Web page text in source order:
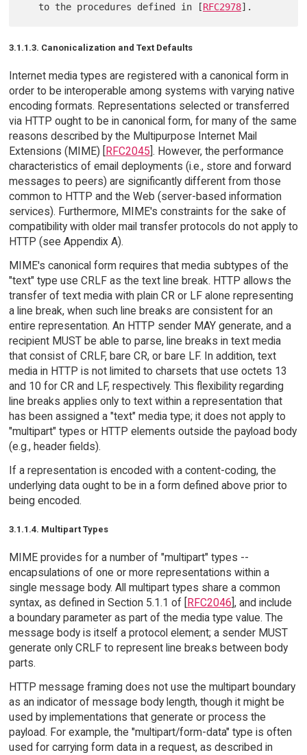
   to the procedures defined in [
RFC2978
3.1.1.3. Canonicalization and Text Defaults
Internet media types are registered with a canonical form in
order to be interoperable among systems with varying native
encoding formats. Representations selected or transferred
via HTTP ought to be in canonical form, for many of the same
reasons described by the Multipurpose Internet Mail
Extensions (MIME) [
RFC2045 ]. However, the performance
characteristics of email deployments (i.e., store and forward
messages to peers) are significantly different from those
common to HTTP and the Web (server-based information
services). Furthermore, MIME's constraints for the sake of
compatibility with older mail transfer protocols do not apply to
HTTP (see Appendix A).
MIME's canonical form requires that media subtypes of the
"text" type use CRLF as the text line break. HTTP allows the
transfer of text media with plain CR or LF alone representing
a line break, when such line breaks are consistent for an
entire representation. An HTTP sender MAY generate, and a
recipient MUST be able to parse, line breaks in text media
that consist of CRLF, bare CR, or bare LF. In addition, text
media in HTTP is not limited to charsets that use octets 13
and 10 for CR and LF, respectively. This flexibility regarding
line breaks applies only to text within a representation that
has been assigned a "text" media type; it does not apply to
"multipart" types or HTTP elements outside the payload body
(e.g., header fields).
If a representation is encoded with a content-coding, the
underlying data ought to be in a form defined above prior to
being encoded.
3.1.1.4. Multipart Types
MIME provides for a number of "multipart" types --
encapsulations of one or more representations within a
single message body. All multipart types share a common
syntax, as defined in Section 5.1.1 of [
RFC2046 ], and include
a boundary parameter as part of the media type value. The
message body is itself a protocol element; a sender MUST
generate only CRLF to represent line breaks between body
parts.
HTTP message framing does not use the multipart boundary
as an indicator of message body length, though it might be
used by implementations that generate or process the
payload. For example, the "multipart/form-data" type is often
used for carrying form data in a request, as described in